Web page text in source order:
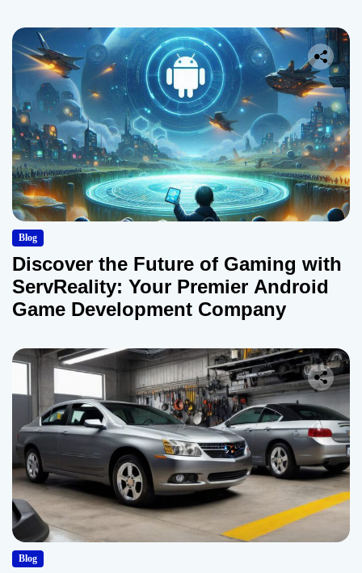
Blog
Discover the Future of Gaming with
ServReality: Your Premier Android
Game Development Company
Blog